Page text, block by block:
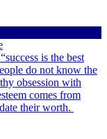
is the best
do not know the
obsession with
comes from
their worth.